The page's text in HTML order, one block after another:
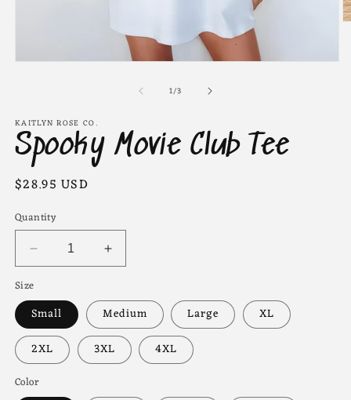
1/of
3
KAITLYN ROSE CO.
Spooky Movie Club Tee
Regular
$28.95 USD
Quantity
Decrease
quantity
for
Spooky
Movie
Club
Tee
Increase
quantity
Spooky
Movie
Club
Tee
Size
Small Medium Large
XL
2XL
3XL 4XL
Color